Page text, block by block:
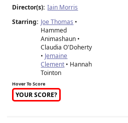
Director(s): Iain Morris
Starring: Joe Thomas •
Hammed
Animashaun •
Claudia O'Doherty
• Jemaine
Clement • Hannah
Tointon
Hover To Score
YOUR SCORE?